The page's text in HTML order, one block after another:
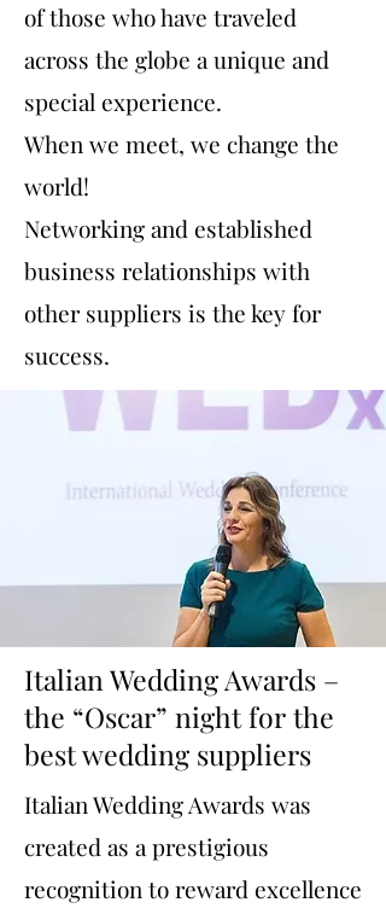
of those who have traveled
across the globe a unique and
special experience.
When we meet, we change the
world!
Networking and established
business relationships with
other suppliers is the key for
success.
Italian Wedding Awards –
the “Oscar” night for the
best wedding suppliers
Italian Wedding Awards was
created as a prestigious
recognition to reward excellence